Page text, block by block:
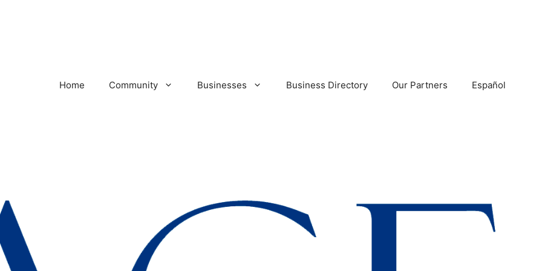
Home Community Businesses Business Directory Our Partners Español